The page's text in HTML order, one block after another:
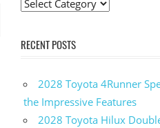
Categories
RECENT POSTS
2028 Toyota 4Runner
the Impressive Features
2028 Toyota Hilux